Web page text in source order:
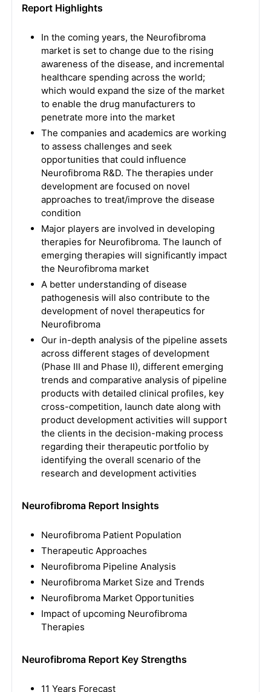
Report Highlights
In the coming years, the Neurofibroma
market is set to change due to the rising
awareness of the disease, and incremental
healthcare spending across the world;
which would expand the size of the market
to enable the drug manufacturers to
penetrate more into the market
The companies and academics are working
to assess challenges and seek
opportunities that could influence
Neurofibroma R&D. The therapies under
development are focused on novel
approaches to treat/improve the disease
condition
Major players are involved in developing
therapies for Neurofibroma. The launch of
emerging therapies will significantly impact
the Neurofibroma market
A better understanding of disease
pathogenesis will also contribute to the
development of novel therapeutics for
Neurofibroma
Our in-depth analysis of the pipeline assets
across different stages of development
(Phase III and Phase II), different emerging
trends and comparative analysis of pipeline
products with detailed clinical profiles, key
cross-competition, launch date along with
product development activities will support
the clients in the decision-making process
regarding their therapeutic portfolio by
identifying the overall scenario of the
research and development activities
Neurofibroma Report Insights
Neurofibroma Patient Population
Therapeutic Approaches
Neurofibroma Pipeline Analysis
Neurofibroma Market Size and Trends
Neurofibroma Market Opportunities
Impact of upcoming Neurofibroma
Therapies
Neurofibroma Report Key Strengths
11 Years Forecast